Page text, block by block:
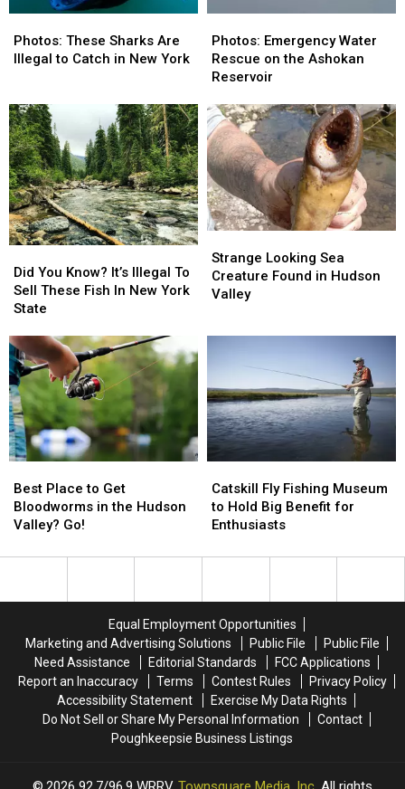
These
Sharks
to
Catch
in
New
York
Photos: These Sharks Are
Illegal to Catch in New York
These
Sharks
to
Catch
in
New
York
Emergency
Water
Rescue
the
Ashokan
Reservoir
Photos: Emergency Water
Rescue on the Ashokan
Reservoir
Emergency
Water
Rescue
the
Ashokan
Reservoir
You
Know?
It’s
To
Sell
These
Fish
In
New
York
Did You Know? It’s Illegal To
Sell These Fish In New York
State
You
Know?
It’s
To
Sell
These
Fish
In
New
York
Looking
Sea
Creature
Strange Looking Sea
Creature Found in Hudson
Valley
Looking
Sea
Creature
Place
to
Get
in
Best Place to Get
Bloodworms in the Hudson
Valley? Go!
Place
to
Get
in
Fly
Fishing
Museum
Hold
Enthusiasts
Catskill Fly Fishing Museum
to Hold Big Benefit for
Enthusiasts
Fly
Fishing
Museum
Hold
Enthusiasts
Equal Employment Opportunities
Marketing and Advertising Solutions
Public File
Public File
Need Assistance
Editorial Standards
FCC Applications
Report an Inaccuracy
Terms Contest Rules
Privacy Policy
Accessibility Statement
Exercise My Data Rights
Do Not Sell or Share My Personal Information
Contact
Poughkeepsie Business Listings